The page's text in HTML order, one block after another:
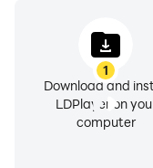
1
Download and
LDPlayer on
computer